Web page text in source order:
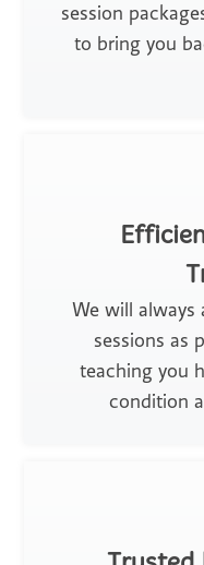
session
to bring you
We will
sessions as
teaching you
condition